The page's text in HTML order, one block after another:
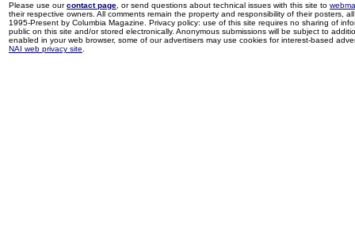
Please use ourcontact page , or send questions about technical issues with this site to
their respective owners. All comments remain the property and responsibility of their posters,
1995-Present by Columbia Magazine. Privacy policy: use of this site requires no sharing of
public on this site and/or stored electronically. Anonymous submissions will be subject to
enabled in your web browser, some of our advertisers may use cookies for interest-based
NAI web privacy site